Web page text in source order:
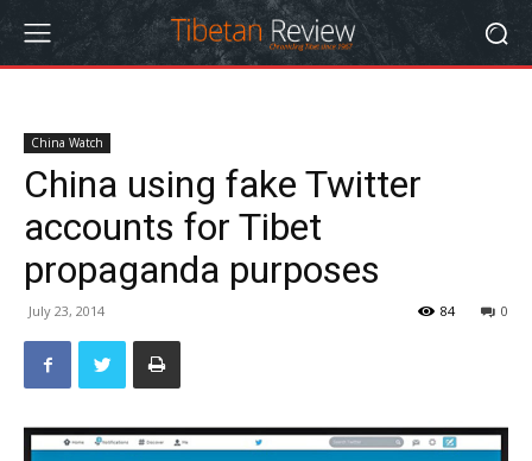
China Watch
China using fake Twitter
accounts for Tibet
propaganda purposes
July 23, 2014 0
84